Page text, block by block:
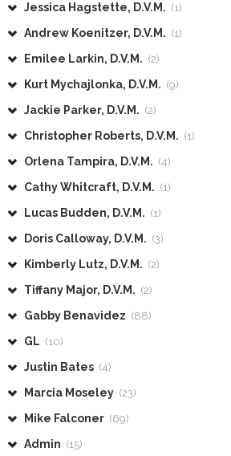
Jessica Hagstette, D.V.M. (1)
Andrew Koenitzer, D.V.M. (1)
Emilee Larkin, D.V.M. (2)
Kurt Mychajlonka, D.V.M. (9)
Jackie Parker, D.V.M. (2)
Christopher Roberts, D.V.M. (1)
Orlena Tampira, D.V.M. (4)
Cathy Whitcraft, D.V.M. (1)
Lucas Budden, D.V.M. (1)
Doris Calloway, D.V.M. (3)
Kimberly Lutz, D.V.M. (2)
Tiffany Major, D.V.M. (2)
Gabby Benavidez (88)
GL (10)
Justin Bates (4)
Marcia Moseley (23)
Mike Falconer (69)
Admin (15)